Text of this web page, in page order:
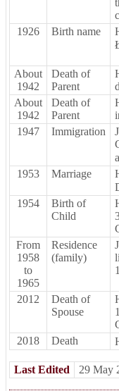
1926
Birth name
About
1942
Death of
Parent
About
1942
Death of
Parent
1947
Immigration
1953
Marriage
1954
Birth of
Child
From
1958
to
1965
Residence
(family)
2012
Death of
Spouse
2018
Death
Last Edited 29 May